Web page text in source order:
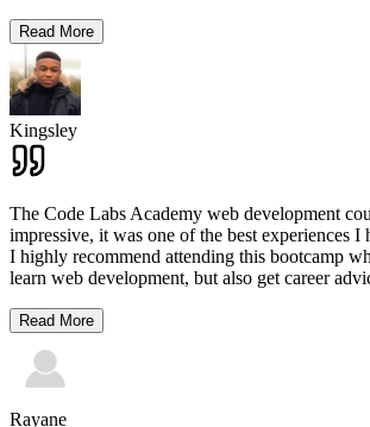
Read More
Kingsley
The Code Labs Academy web development
impressive, it was one of the best experiences I
I highly recommend attending this bootcamp
learn web development, but also get career
Read More
Rayane